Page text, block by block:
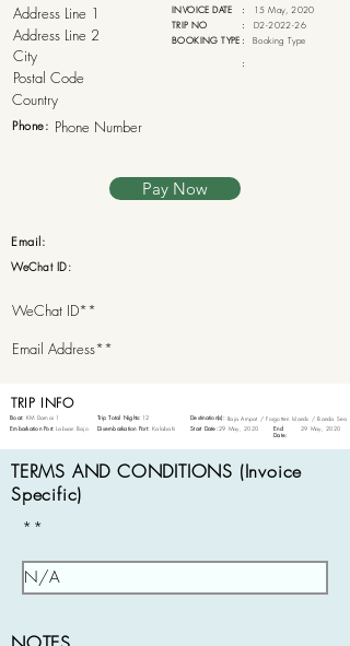
Phone:
INVOICE DATE :
15 May, 2020
TRIP NO
:
D2-2022-26
BOOKING TYPE : Booking Type
:
Pay Now
Email:
WeChat ID:
TRIP INFO
Boat: KM Damai 1
Embarkation Port: Labuan Bajo
Trip Total Nights: 12 Destination(s): Raja Ampat / Forgotten Islands / Banda Sea
Disembarkation Port:
Start Date:
Kalabahi 29 May, 2020
End
Date:
29 May, 2020
TERMS AND CONDITIONS (Invoice
Specific)
**